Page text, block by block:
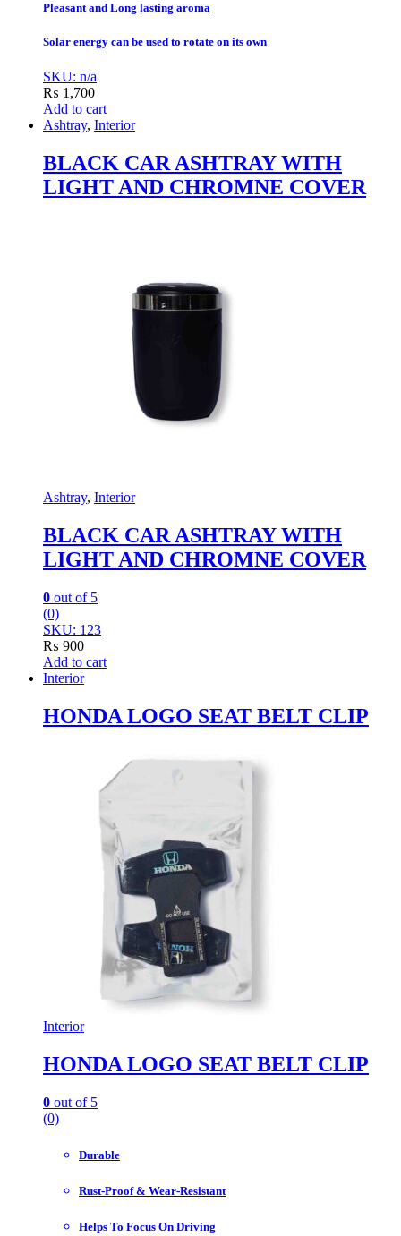
Pleasant and Long lasting aroma
Solar energy can be used to rotate on its own
SKU: n/a
₨ 1,700
Add to cart
Ashtray, Interior
BLACK CAR ASHTRAY WITH
LIGHT AND CHROMNE COVER
Ashtray, Interior
BLACK CAR ASHTRAY WITH
LIGHT AND CHROMNE COVER
0 out of 5
(0)
SKU: 123
₨ 900
Add to cart
Interior
HONDA LOGO SEAT BELT CLIP
Interior
HONDA LOGO SEAT BELT CLIP
0 out of 5
(0)
Durable
Rust-Proof & Wear-Resistant
Helps To Focus On Driving